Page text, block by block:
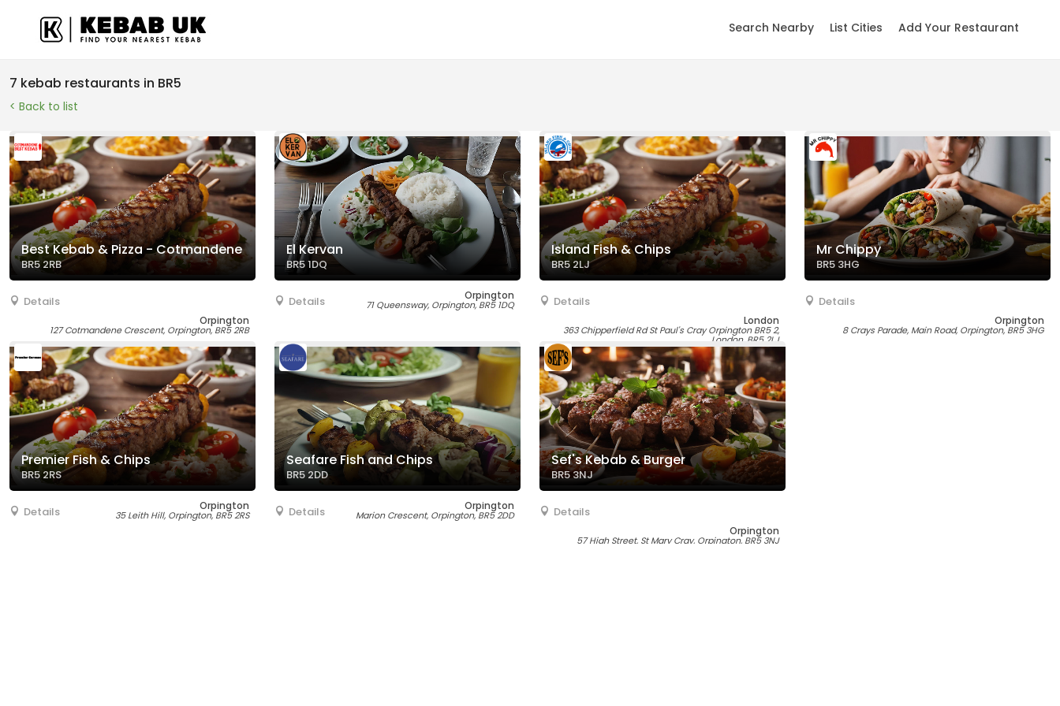
Search Nearby List Cities Add Your Restaurant
7 kebab restaurants in BR5
< Back to list
Best Kebab & Pizza - Cotmandene
BR5 2RB
Details
Orpington
127 Cotmandene Crescent, Orpington, BR5 2RB
El Kervan
BR5 1DQ
Details Orpington
71 Queensway, Orpington, BR5 1DQ
Island Fish & Chips
BR5 2LJ
Details
London
363 Chipperfield Rd St Paul's Cray Orpington BR5 2,
London, BR5 2LJ
Mr Chippy
BR5 3HG
Details
Orpington
8 Crays Parade, Main Road, Orpington, BR5 3HG
Premier Fish & Chips
BR5 2RS
Details Orpington
35 Leith Hill, Orpington, BR5 2RS
Seafare Fish and Chips
BR5 2DD
Details Orpington
Marion Crescent, Orpington, BR5 2DD
Sef's Kebab & Burger
BR5 3NJ
Details
Orpington
57 High Street, St Mary Cray, Orpington, BR5 3NJ